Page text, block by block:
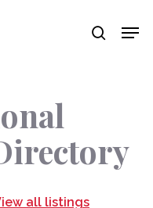
search
all listings